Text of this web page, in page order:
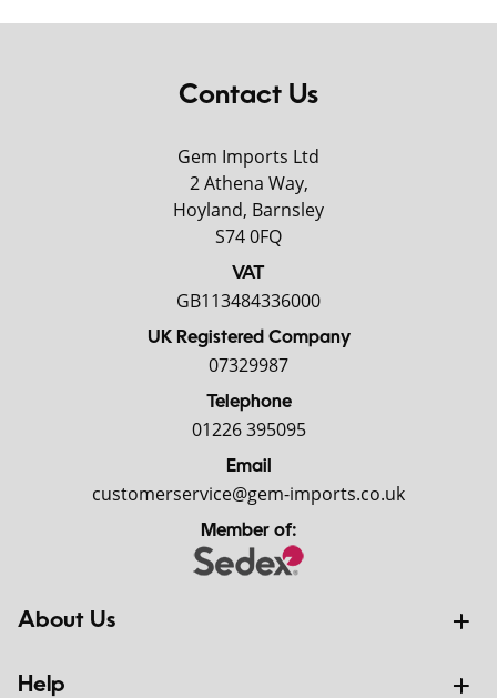
Contact Us
Gem Imports Ltd
2 Athena Way,
Hoyland, Barnsley
S74 0FQ
VAT
GB113484336000
UK Registered Company
07329987
Telephone
01226 395095
Email
customerservice@gem-imports.co.uk
Member of:
About Us
Help